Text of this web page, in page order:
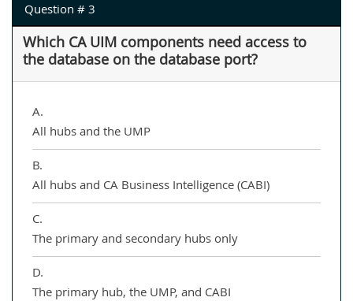
Question # 3
Which CA UIM components need access to
the database on the database port?
A.
All hubs and the UMP
B.
All hubs and CA Business Intelligence (CABI)
C.
The primary and secondary hubs only
D.
The primary hub, the UMP, and CABI